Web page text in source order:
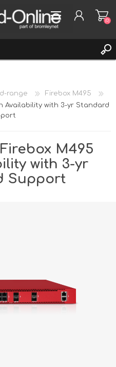
(0)
range
Firebox M495
Availability with 3-yr Standard
M495
with 3-yr
Support